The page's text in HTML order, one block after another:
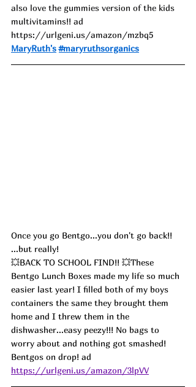
also love the gummies version of the kids
multivitamins!! ad
https://urlgeni.us/amazon/mzbq5
MaryRuth's #maryruthsorganics
Once you go Bentgo...you don't go back!!
...but really!
💥BACK TO SCHOOL FIND!! 💥These
Bentgo Lunch Boxes made my life so much
easier last year! I filled both of my boys
containers the same they brought them
home and I threw them in the
dishwasher...easy peezy!!! No bags to
worry about and nothing got smashed!
Bentgos on drop! ad
https://urlgeni.us/amazon/3lpVV